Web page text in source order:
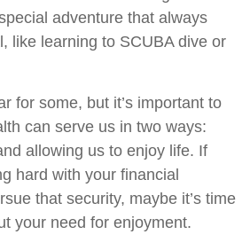
adventure that always
like learning to SCUBA dive or
for some, but it’s important to
can serve us in two ways:
allowing us to enjoy life. If
hard with your financial
that security, maybe it’s time
your need for enjoyment.